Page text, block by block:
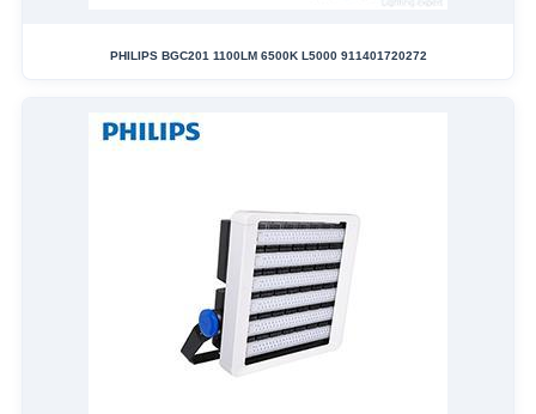
PHILIPS BGC201 1100LM 6500K L5000 911401720272